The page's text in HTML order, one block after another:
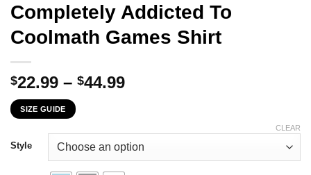
Completely Addicted To
Coolmath Games Shirt
$22.99 – $44.99Price
through
$44.99
SIZE GUIDE
Style
CLEAR